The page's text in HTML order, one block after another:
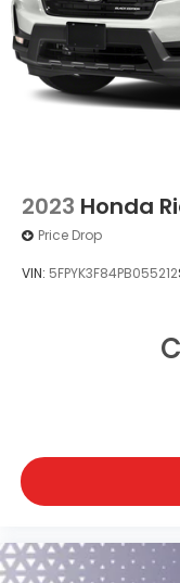
Double
Springs
Solid Axle Rear
Front Disc/Rear
Front Vented
2023 Honda
Price Drop
VIN: 5FPYK3F84PB055212